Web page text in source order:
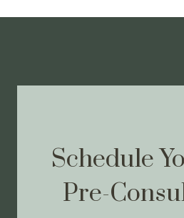
Schedule
Pre-